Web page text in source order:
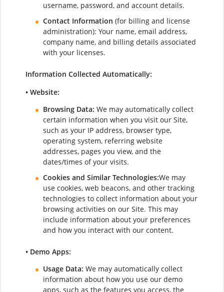
username, password, and account details.
Contact Information (for billing and license
administration): Your name, email address,
company name, and billing details associated
with your licenses.
Information Collected Automatically:
• Website:
Browsing Data: We may automatically collect
certain information when you visit our Site,
such as your IP address, browser type,
operating system, referring website
addresses, pages you view, and the
dates/times of your visits.
Cookies and Similar Technologies:We may
use cookies, web beacons, and other tracking
technologies to collect information about your
browsing activities on our Site. This may
include information about your preferences
and how you interact with our content.
• Demo Apps:
Usage Data: We may automatically collect
information about how you use our demo
apps, such as the features you access, the